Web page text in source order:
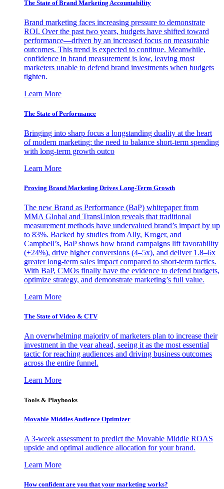
The State of Brand Marketing Accountability
Brand marketing faces increasing pressure to demonstrate
ROI. Over the past two years, budgets have shifted toward
performance—driven by an increased focus on measurable
outcomes. This trend is expected to continue. Meanwhile,
confidence in brand measurement is low, leaving most
marketers unable to defend brand investments when budgets
tighten.
Learn More
The State of Performance
Bringing into sharp focus a longstanding duality at the heart
of modern marketing: the need to balance short-term spending
with long-term growth outco
Learn More
Proving Brand Marketing Drives Long-Term Growth
The new Brand as Performance (BaP) whitepaper from
MMA Global and TransUnion reveals that traditional
measurement methods have undervalued brand’s impact by up
to 83%. Backed by studies from Ally, Kroger, and
Campbell’s, BaP shows how brand campaigns lift favorability
(+24%), drive higher conversions (4–5x), and deliver 1.8–6x
greater long-term sales impact compared to short-term tactics.
With BaP, CMOs finally have the evidence to defend budgets,
optimize strategy, and demonstrate marketing’s full value.
Learn More
The State of Video & CTV
An overwhelming majority of marketers plan to increase their
investment in the year ahead, seeing it as the most essential
tactic for reaching audiences and driving business outcomes
across the entire funnel.
Learn More
Tools & Playbooks
Movable Middles Audience Optimizer
A 3-week assessment to predict the Movable Middle ROAS
upside and optimal audience allocation for your brand.
Learn More
How confident are you that your marketing works?